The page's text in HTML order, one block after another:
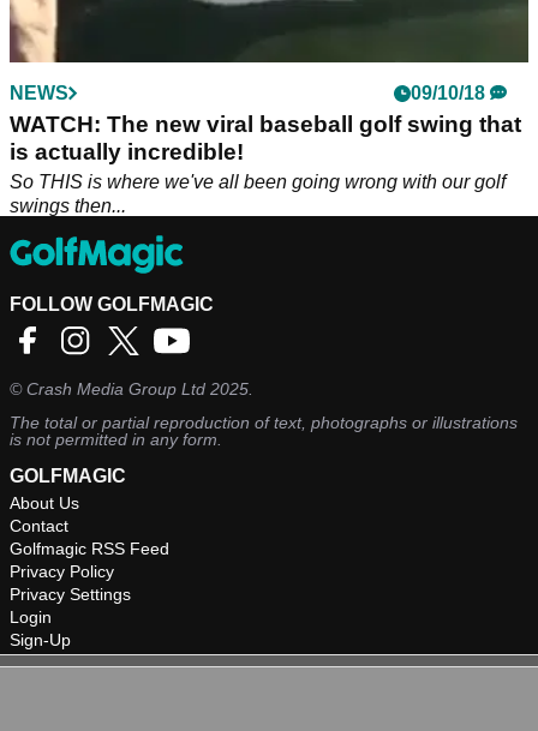
NEWS 09/10/18
WATCH: The new viral baseball golf swing that
is actually incredible!
So THIS is where we've all been going wrong with our golf
swings then...
FOLLOW GOLFMAGIC
©Crash Media Group Ltd 2025.
The total or partial reproduction of text, photographs or illustrations
is not permitted in any form.
GOLFMAGIC
About Us
Contact
Golfmagic RSS Feed
Privacy Policy
Privacy Settings
Login
Sign-Up